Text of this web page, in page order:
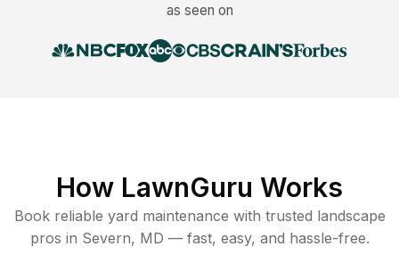
as seen on
How LawnGuru Works
Book reliable yard maintenance with trusted landscape
pros in Severn, MD — fast, easy, and hassle-free.